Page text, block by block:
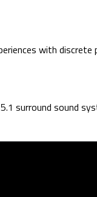
with
surround sound